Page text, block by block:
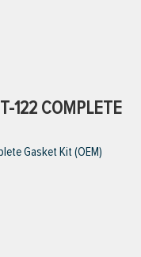
122 COMPLETE
Gasket Kit (OEM)